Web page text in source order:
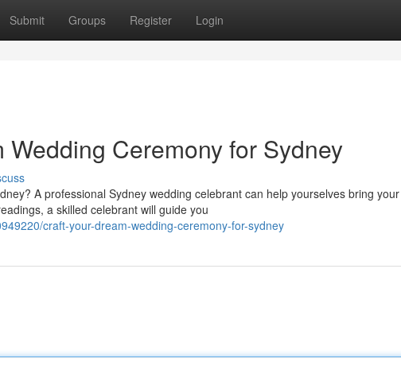
Submit Groups Register Login
Wedding Ceremony for Sydney
A professional Sydney wedding celebrant can help yourselves bring
a skilled celebrant will guide you
craft-your-dream-wedding-ceremony-for-sydney